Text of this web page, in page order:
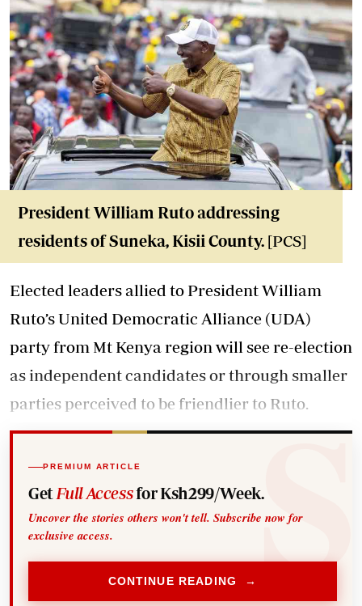
President William Ruto addressing
residents of Suneka, Kisii County. [PCS]
Elected leaders allied to President William
Ruto’s United Democratic Alliance (UDA)
party from Mt Kenya region will see re-election
as independent candidates or through smaller
parties perceived to be friendlier to Ruto.
PREMIUM ARTICLE
Get Full Accessfor Ksh299/Week.
Uncover the stories others won't tell. Subscribe now for
exclusive access.
CONTINUE READING →